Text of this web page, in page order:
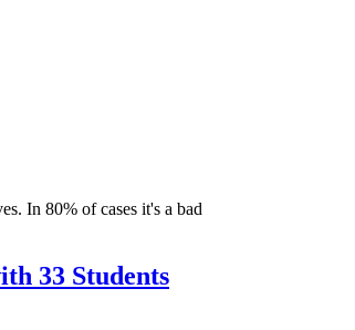
In 80% of cases it's a bad
33 Students